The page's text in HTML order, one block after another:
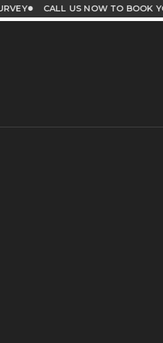
CALL US NOW TO BOOK YOUR